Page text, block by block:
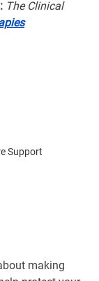
Support
The Clinical
making